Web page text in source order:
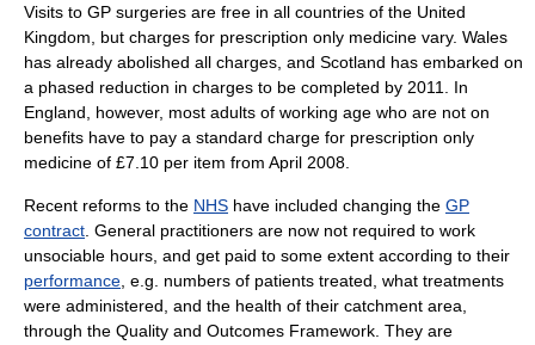
Visits to GP surgeries are free in all countries of the United
Kingdom, but charges for prescription only medicine vary. Wales
has already abolished all charges, and Scotland has embarked on
a phased reduction in charges to be completed by 2011. In
England, however, most adults of working age who are not on
benefits have to pay a standard charge for prescription only
medicine of £7.10 per item from April 2008.
Recent reforms to the NHS have included changing the GP
contract . General practitioners are now not required to work
unsociable hours, and get paid to some extent according to their
performance , e.g. numbers of patients treated, what treatments
were administered, and the health of their catchment area,
through the Quality and Outcomes Framework . They are